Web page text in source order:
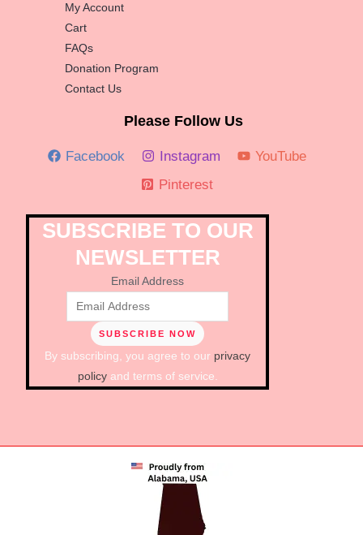
My Account
Cart
FAQs
Donation Program
Contact Us
Please Follow Us
Facebook Instagram
YouTube
Pinterest
SUBSCRIBE TO OUR
NEWSLETTER
Email Address
By subscribing, you agree to our privacy
policyand terms of service.